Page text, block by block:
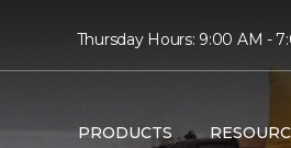
Thursday Hours: 9:00 AM -
PRODUCTS